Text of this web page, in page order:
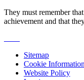
They must remember
achievement and that
Sitemap
Cookie Information
Website Policy